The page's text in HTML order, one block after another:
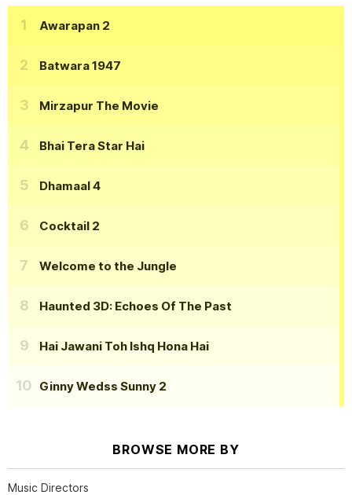
Awarapan 2
Batwara 1947
Mirzapur The Movie
Bhai Tera Star Hai
Dhamaal 4
Cocktail 2
Welcome to the Jungle
Haunted 3D: Echoes Of The Past
Hai Jawani Toh Ishq Hona Hai
Ginny Wedss Sunny 2
BROWSE MORE BY
Music Directors